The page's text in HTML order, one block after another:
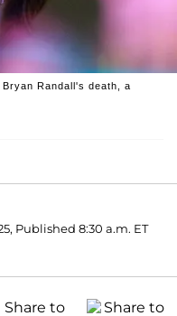
Randall's death, a
Published 8:30 a.m. ET